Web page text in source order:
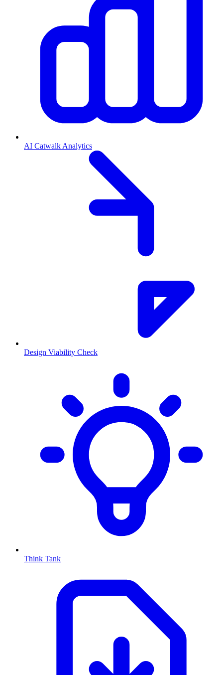
AI Catwalk Analytics
Design Viability Check
Think Tank